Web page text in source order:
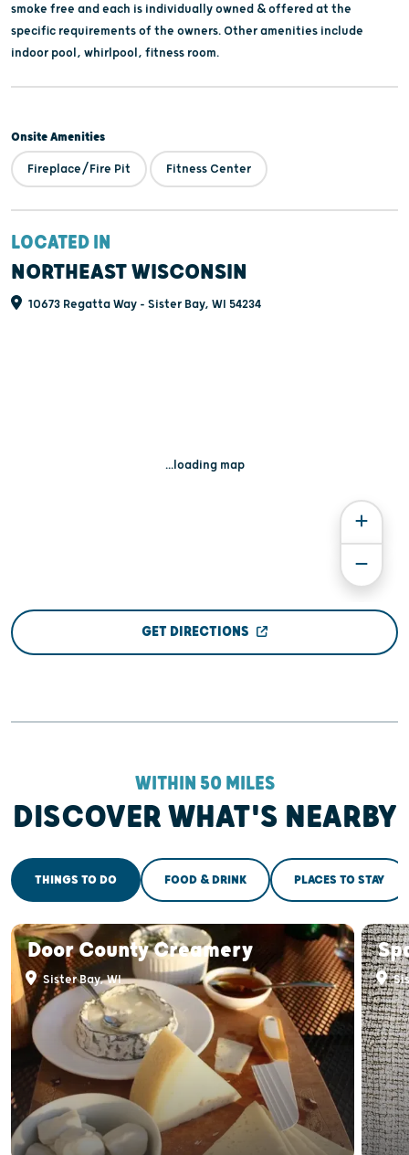
smoke free and each is individually owned & offered at the
specific requirements of the owners. Other amenities include
indoor pool, whirlpool, fitness room.
Onsite Amenities
Fireplace/Fire Pit Fitness Center
LOCATED IN
NORTHEAST WISCONSIN
10673 Regatta Way - Sister Bay, WI 54234
...loading map
GET DIRECTIONS
WITHIN 50 MILES
DISCOVER WHAT'S NEARBY
THINGS TO DO FOOD & DRINK PLACES TO STAY
Door County Creamery
Sister Bay, WI